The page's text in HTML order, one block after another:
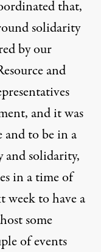
that,
solidarity
by our
and
and it was
to be in a
solidarity,
in a time of
week to have a
some
of events